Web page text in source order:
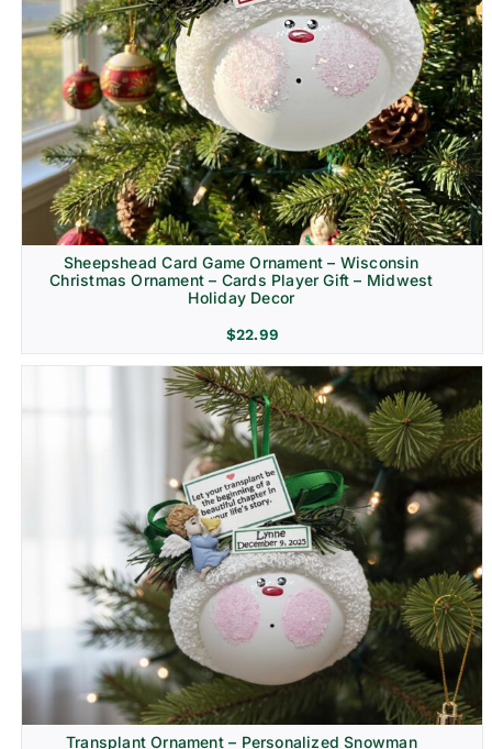
Sheepshead Card Game Ornament – Wisconsin
Christmas Ornament – Cards Player Gift – Midwest
Holiday Decor
$22.99
Transplant Ornament – Personalized Snowman